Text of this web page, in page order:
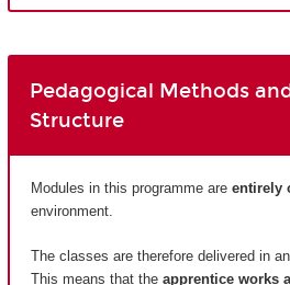
Pedagogical Methods
Structure
Modules in this programme are entirely
environment.
The classes are therefore delivered in an
This means that the apprentice works